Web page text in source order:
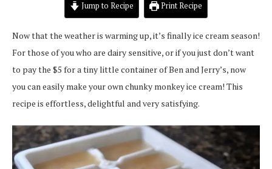
Jump to Recipe Print Recipe
Now that the weather is warming up, it’s finally ice cream season!
For those of you who are dairy sensitive, or if you just don’t want
to pay the $5 for a tiny little container of Ben and Jerry’s, now
you can easily make your own chunky monkey ice cream! This
recipe is effortless, delightful and very satisfying.